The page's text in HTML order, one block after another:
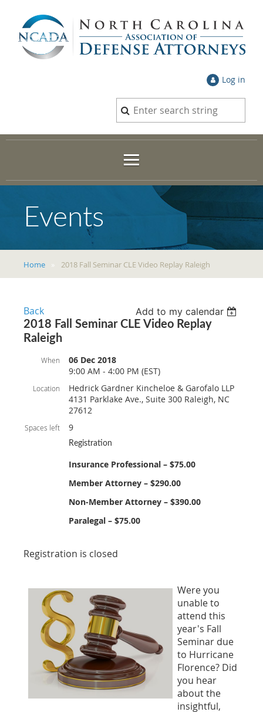
Log in
Events
Home 2018 Fall Seminar CLE Video Replay Raleigh
Back
Add to my calendar
2018 Fall Seminar CLE Video Replay
Raleigh
When
06 Dec 2018
9:00 AM - 4:00 PM (EST)
Location
Hedrick Gardner Kincheloe & Garofalo LLP
4131 Parklake Ave., Suite 300 Raleigh, NC
27612
Spaces left 9
Registration
Insurance Professional – $75.00
Member Attorney – $290.00
Non-Member Attorney – $390.00
Paralegal – $75.00
Registration is closed
Were you
unable to
attend this
year's Fall
Seminar due
to Hurricane
Florence? Did
you hear
about the
insightful,